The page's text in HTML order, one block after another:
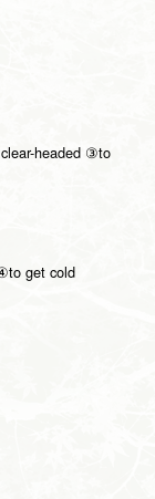
headed ③to
get cold